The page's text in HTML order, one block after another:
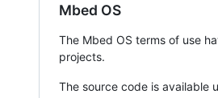
Mbed OS
The Mbed OS terms of use
projects.
The source code is available